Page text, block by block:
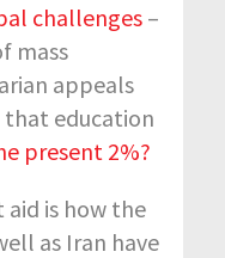
challenges –
mass
appeals
education
present 2%?
is how the
as Iran have